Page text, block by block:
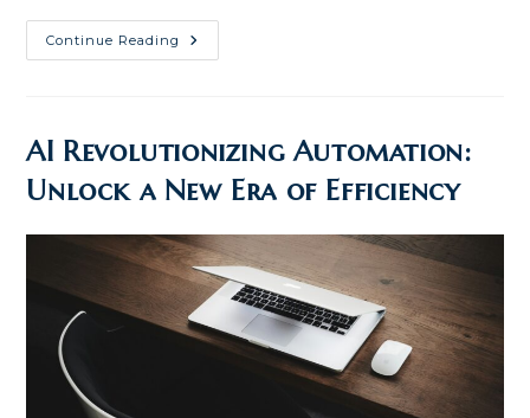
Continue Reading Unlock
The
Transforming
The
Workplace
AI Revolutionizing Automation:
Unlock a New Era of Efficiency